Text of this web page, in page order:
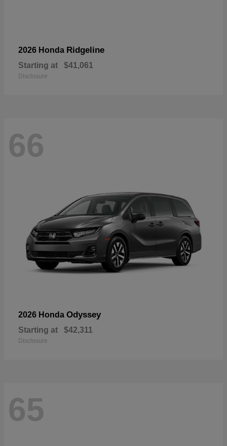
2026 Honda Ridgeline
Starting at $41,061
Disclosure
66
2026 Honda Odyssey
Starting at $42,311
Disclosure
65